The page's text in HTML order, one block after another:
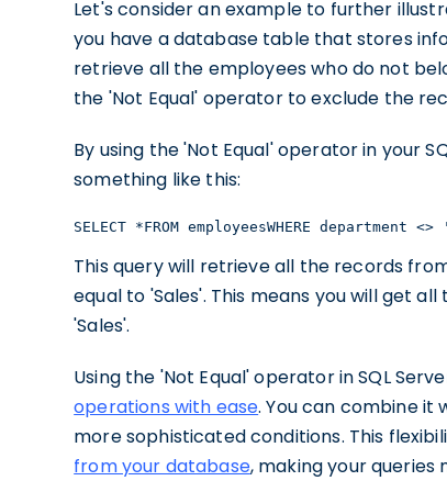
Let's consider an example to further
you have a database table that stores
retrieve all the employees who do not
the 'Not Equal' operator to exclude the
By using the 'Not Equal' operator in your
something like this:
SELECT *FROM employeesWHERE department
This query will retrieve all the records
equal to 'Sales'. This means you will get
'Sales'.
Using the 'Not Equal' operator in SQL
operations with ease. You can combine it
more sophisticated conditions. This
from your database, making your